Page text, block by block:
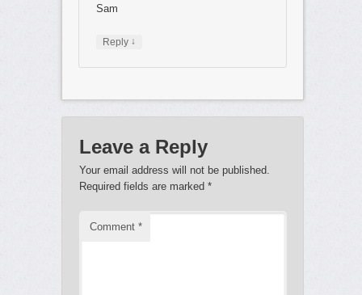
Sam
Reply ↓
Leave a Reply
Your email address will not be published.
Required fields are marked *
Comment *